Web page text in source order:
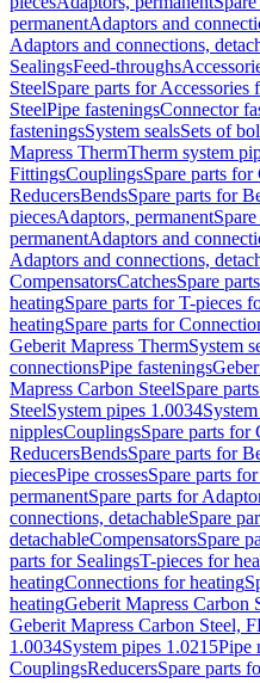
permanentAdaptors and
Adaptors and connections,
SealingsFeed-throughs
SteelSpare parts for Accessories
SteelPipe fasteningsConnector
fasteningsSystem sealsSets of
Mapress ThermTherm system
FittingsCouplingsSpare parts
ReducersBendsSpare parts for
piecesAdaptors, permanent
permanentAdaptors and
Adaptors and connections,
CompensatorsCatchesSpare
heatingSpare parts for T-pieces
heatingSpare parts for
Geberit Mapress ThermSystem
connectionsPipe fastenings
Mapress Carbon SteelSpare
SteelSystem pipes 1.0034
nipplesCouplingsSpare parts for
ReducersBendsSpare parts for
piecesPipe crossesSpare parts
permanentSpare parts for
connections, detachableSpare
detachableCompensatorsSpare
parts for SealingsT-pieces for
heatingConnections for heating
heatingGeberit Mapress Carbon
Geberit Mapress Carbon Steel,
1.0034System pipes 1.0215Pipe
CouplingsReducersSpare parts